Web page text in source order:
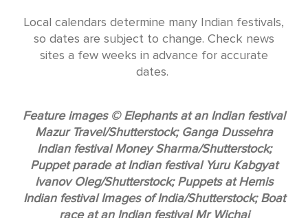
Local calendars determine many Indian festivals,
so dates are subject to change. Check news
sites a few weeks in advance for accurate
dates.
Feature images © Elephants at an Indian festival
Mazur Travel/Shutterstock; Ganga Dussehra
Indian festival Money Sharma/Shutterstock;
Puppet parade at Indian festival Yuru Kabgyat
Ivanov Oleg/Shutterstock; Puppets at Hemis
Indian festival Images of India/Shutterstock; Boat
race at an Indian festival Mr Wichai